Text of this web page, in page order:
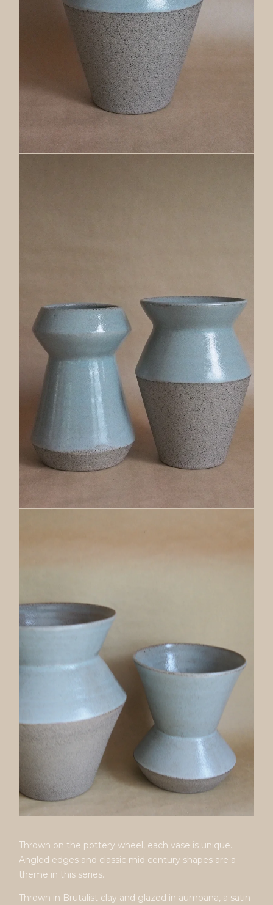
Thrown on the pottery wheel, each vase is unique.
Angled edges and classic mid century shapes are a
theme in this series.
Thrown in Brutalist clay and glazed in aumoana, a satin